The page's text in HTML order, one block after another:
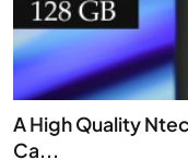
A High Quality
Ca...